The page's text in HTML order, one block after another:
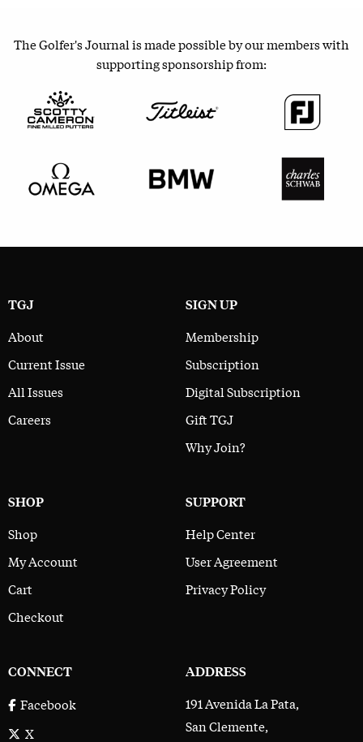
The Golfer's Journal is made possible by our members with
supporting sponsorship from:
TGJ
About
Current Issue
All Issues
Careers
SIGN UP
Membership
Subscription
Digital Subscription
Gift TGJ
Why Join?
SHOP
Shop
My Account
Cart
Checkout
SUPPORT
Help Center
User Agreement
Privacy Policy
CONNECT
Facebook
X
ADDRESS
191 Avenida La Pata,
San Clemente,